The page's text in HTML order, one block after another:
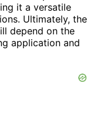
it a versatile
Ultimately, the
depend on the
application and